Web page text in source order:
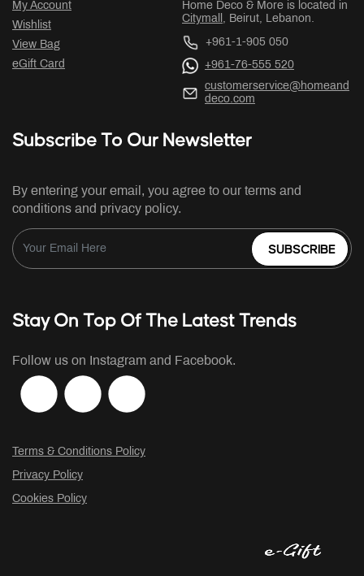
My Account
Wishlist
View Bag
eGift Card
Home Deco & More is located in
Citymall , Beirut, Lebanon.
+961-1-905 050
+961-76-555 520
customerservice@homeand
deco.com
Subscribe To Our Newsletter
By entering your email, you agree to our terms and
conditions and privacy policy.
SUBSCRIBE
Stay On Top Of The Latest Trends
Follow us on Instagram and Facebook.
Terms & Conditions Policy
Privacy Policy
Cookies Policy